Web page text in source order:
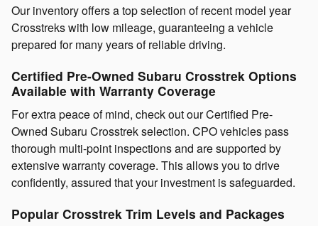
Our inventory offers a top selection of recent model year
Crosstreks with low mileage, guaranteeing a vehicle
prepared for many years of reliable driving.
Certified Pre-Owned Subaru Crosstrek Options
Available with Warranty Coverage
For extra peace of mind, check out our Certified Pre-
Owned Subaru Crosstrek selection. CPO vehicles pass
thorough multi-point inspections and are supported by
extensive warranty coverage. This allows you to drive
confidently, assured that your investment is safeguarded.
Popular Crosstrek Trim Levels and Packages